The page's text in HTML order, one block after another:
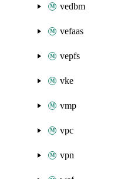
vedbm
vefaas
vepfs
vke
vmp
vpc
vpn